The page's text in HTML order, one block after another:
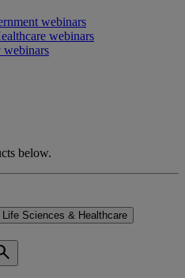
webinars
webinars
webinars
below.
Life Sciences & Healthcare